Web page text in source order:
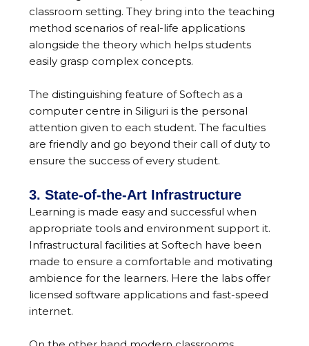
classroom setting. They bring into the teaching
method scenarios of real-life applications
alongside the theory which helps students
easily grasp complex concepts.
The distinguishing feature of Softech as a
computer centre in Siliguri is the personal
attention given to each student. The faculties
are friendly and go beyond their call of duty to
ensure the success of every student.
3. State-of-the-Art Infrastructure
Learning is made easy and successful when
appropriate tools and environment support it.
Infrastructural facilities at Softech have been
made to ensure a comfortable and motivating
ambience for the learners. Here the labs offer
licensed software applications and fast-speed
internet.